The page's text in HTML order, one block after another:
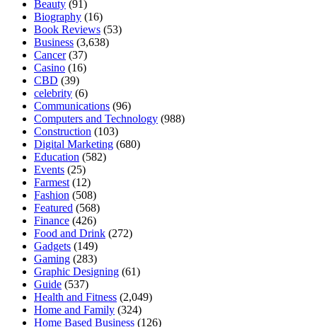
Beauty (91)
Biography (16)
Book Reviews (53)
Business (3,638)
Cancer(37)
Casino (16)
CBD (39)
celebrity (6)
Communications (96)
Computers and Technology (988)
Construction (103)
Digital Marketing (680)
Education (582)
Events (25)
Farmest (12)
Fashion (508)
Featured (568)
Finance (426)
Food and Drink (272)
Gadgets (149)
Gaming (283)
Graphic Designing (61)
Guide (537)
Health and Fitness (2,049)
Home and Family (324)
Home Based Business (126)